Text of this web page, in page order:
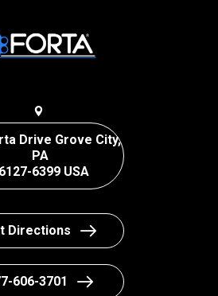
Drive Grove City,
PA
6399 USA
Directions
606-3701